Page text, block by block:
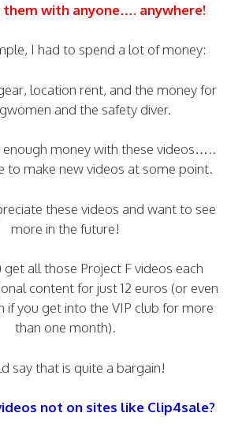
them with anyone…. anywhere!
I had to spend a lot of money:
location rent, and the money for
and the safety diver.
enough money with these videos…..
to make new videos at some point.
these videos and want to see
more in the future!
all those Project F videos each
content for just 12 euros (or even
if you get into the VIP club for more
than one month).
say that is quite a bargain!
not on sites like Clip4sale?